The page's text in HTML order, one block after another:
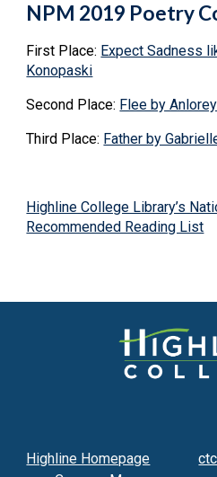
NPM 2019 Poetry
First Place: Expect Sadness
Konopaski
Second Place: Flee by
Third Place: Father by
Highline College Library’s
Recommended Reading List
Highline Homepage